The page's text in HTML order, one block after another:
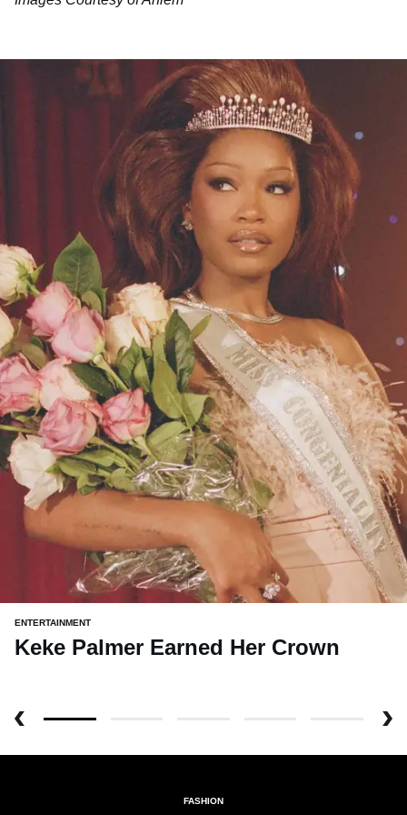
ENTERTAINMENT
Keke Palmer Earned Her Crown
FASHION